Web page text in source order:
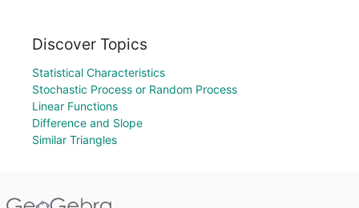
Discover Topics
Statistical Characteristics
Stochastic Process or Random Process
Linear Functions
Difference and Slope
Similar Triangles